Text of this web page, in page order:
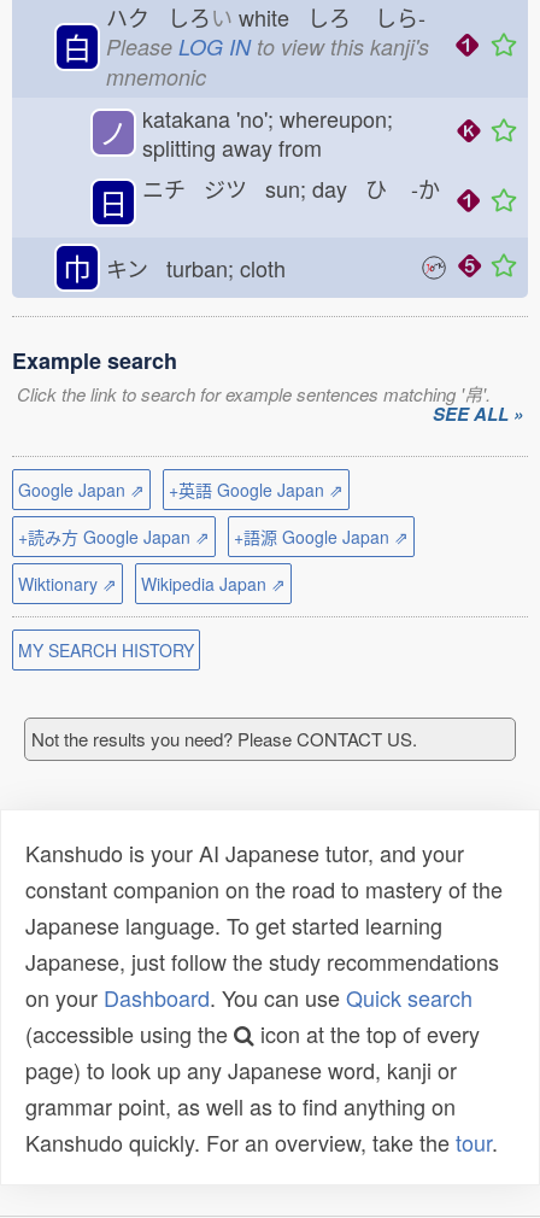
白
ハク しろい white しろ しら-
Please LOG INto view this kanji's
mnemonic
ノ
katakana 'no'; whereupon;
splitting away from
日 ニチ ジツ sun; day ひ -か
巾 キン turban; cloth
Example search
Click the link to search for example sentences matching '帛'.
SEE ALL »
Google Japan ⇗
+英語 Google Japan ⇗
+読み方 Google Japan ⇗
+語源 Google Japan ⇗
Wiktionary ⇗
Wikipedia Japan ⇗
MY SEARCH HISTORY
Not the results you need? Please CONTACT US.
Kanshudo is your AI Japanese tutor, and your
constant companion on the road to mastery of the
Japanese language. To get started learning
Japanese, just follow the study recommendations
on your Dashboard. You can useQuick search
(accessible using the
icon at the top of every
page) to look up any Japanese word, kanji or
grammar point, as well as to find anything on
Kanshudo quickly. For an overview, take thetour.